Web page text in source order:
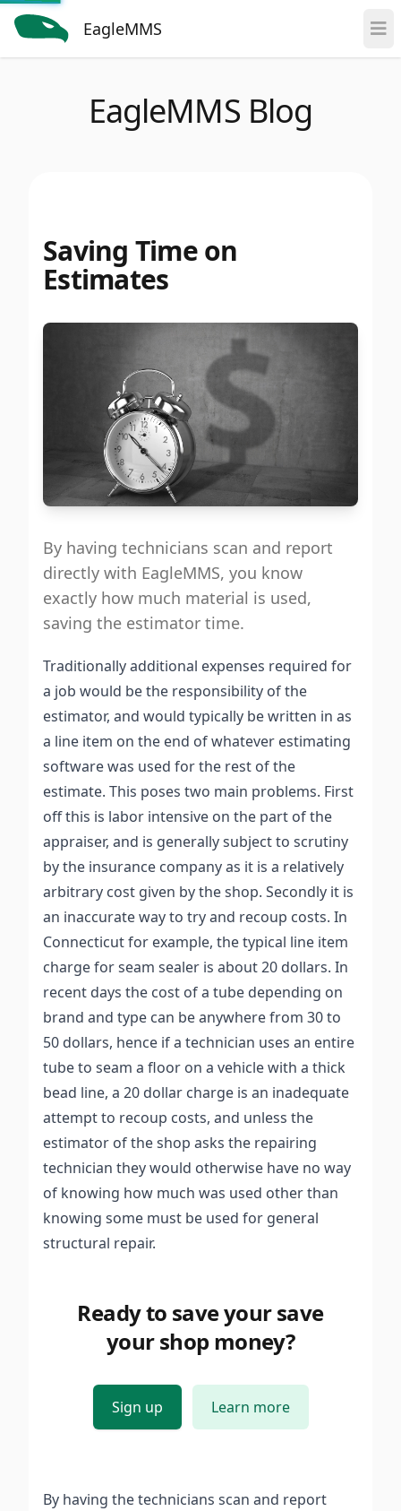
EagleMMS
EagleMMS Blog
Saving Time on
Estimates
By having technicians scan and report
directly with EagleMMS, you know
exactly how much material is used,
saving the estimator time.
Traditionally additional expenses required for
a job would be the responsibility of the
estimator, and would typically be written in as
a line item on the end of whatever estimating
software was used for the rest of the
estimate. This poses two main problems. First
off this is labor intensive on the part of the
appraiser, and is generally subject to scrutiny
by the insurance company as it is a relatively
arbitrary cost given by the shop. Secondly it is
an inaccurate way to try and recoup costs. In
Connecticut for example, the typical line item
charge for seam sealer is about 20 dollars. In
recent days the cost of a tube depending on
brand and type can be anywhere from 30 to
50 dollars, hence if a technician uses an entire
tube to seam a floor on a vehicle with a thick
bead line, a 20 dollar charge is an inadequate
attempt to recoup costs, and unless the
estimator of the shop asks the repairing
technician they would otherwise have no way
of knowing how much was used other than
knowing some must be used for general
structural repair.
Ready to save your save
your shop money?
Sign up Learn more
By having the technicians scan and report